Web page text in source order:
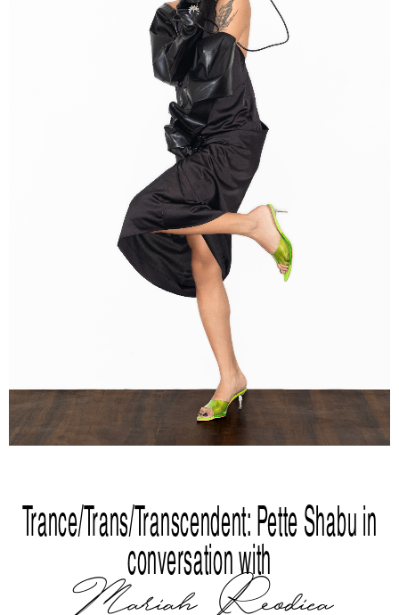
Trance/Trans/Transcendent: Pette Shabu in
conversation with
Mariah Reodica